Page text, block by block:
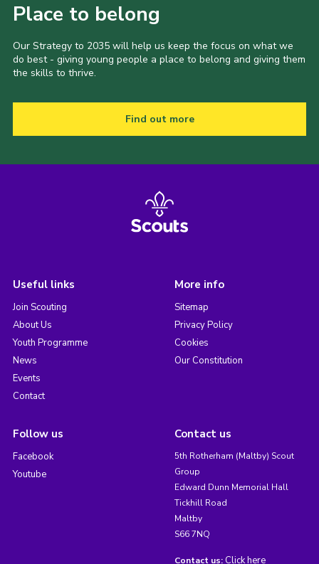
Place to belong
Our Strategy to 2035 will help us keep the focus on what we
do best - giving young people a place to belong and giving them
the skills to thrive.
Find out more
Useful links
Join Scouting
About Us
Youth Programme
News
Events
Contact
More info
Sitemap
Privacy Policy
Cookies
Our Constitution
Follow us
Facebook
Youtube
Contact us
5th Rotherham (Maltby) Scout
Group
Edward Dunn Memorial Hall
Tickhill Road
Maltby
S66 7NQ
Contact us: Click here